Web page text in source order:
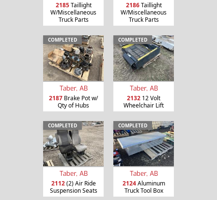
2185Taillight
W/Miscellaneous
Truck Parts
2186Taillight
W/Miscellaneous
Truck Parts
COMPLETED
Taber, AB
2187 Brake Pot w/
Qty of Hubs
COMPLETED
Taber, AB
2132 12 Volt
Wheelchair Lift
COMPLETED
Taber, AB
2112(2) Air Ride
Suspension Seats
COMPLETED
Taber, AB
2124Aluminum
Truck Tool Box